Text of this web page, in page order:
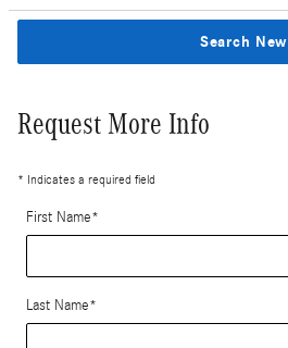
Search New
Request More Info
* Indicates a required field
First Name*
Last Name*